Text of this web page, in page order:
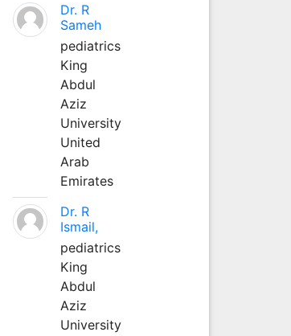
Dr. R
Sameh
pediatrics
King
Abdul
Aziz
University
United
Arab
Emirates
Dr. R
Ismail,
pediatrics
King
Abdul
Aziz
University